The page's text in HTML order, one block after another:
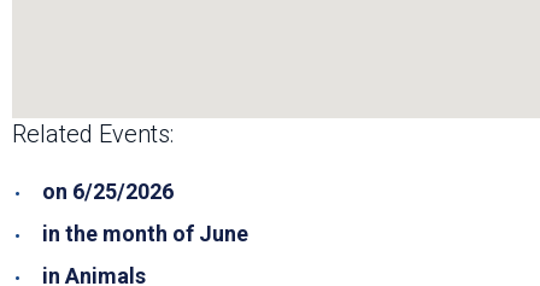
Related Events:
on 6/25/2026
in the month of June
in Animals